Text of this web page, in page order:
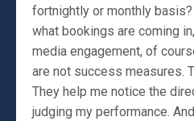
fortnightly or monthly
what bookings are coming
media engagement, of
are not success measures.
They help me notice the
judging my performance.